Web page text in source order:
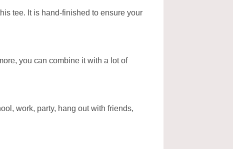
tee. It is hand-finished to ensure your
you can combine it with a lot of
work, party, hang out with friends,